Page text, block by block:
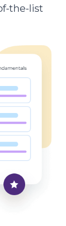
the-list